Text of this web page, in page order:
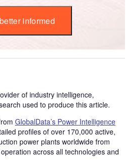
informed
of industry intelligence,
used to produce this article.
GlobalData’s Power Intelligence
profiles of over 170,000 active,
power plants worldwide from
across all technologies and